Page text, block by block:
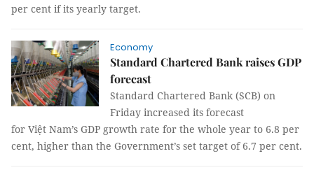
per cent if its yearly target.
Economy
Standard Chartered Bank raises GDP
forecast
Standard Chartered Bank (SCB) on
Friday increased its forecast
for Việt Nam’s GDP growth rate for the whole year to 6.8 per
cent, higher than the Government’s set target of 6.7 per cent.